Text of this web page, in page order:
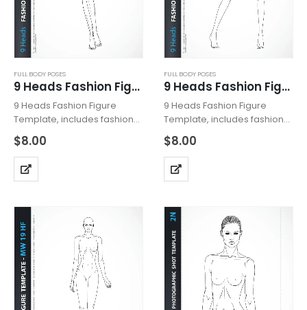
FULL BODY POSES
9 Heads Fashion Figure Template MW21HF
9 Heads Fashion Figure
Template, includes fashion
figure from the front view.
The template has all body
details. Template with
heeled feet for drawing
$8.00
FULL BODY POSES
9 Heads Fashion Figure Template MW20HF
9 Heads Fashion Figure
Template, includes fashion
figure from the front view.
The template has all body
details. Template with
heeled feet for drawing
$8.00